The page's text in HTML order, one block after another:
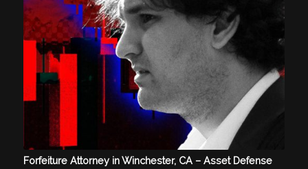
Forfeiture Attorney in Winchester, CA – Asset Defense